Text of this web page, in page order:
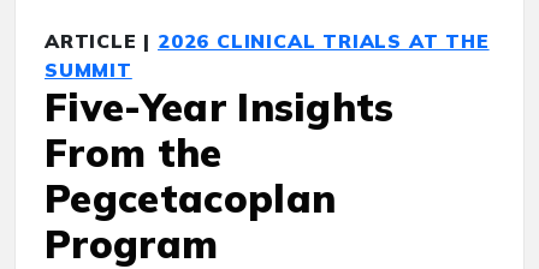
ARTICLE | 2026 CLINICAL TRIALS AT THE
SUMMIT
Five-Year Insights
From the
Pegcetacoplan
Program